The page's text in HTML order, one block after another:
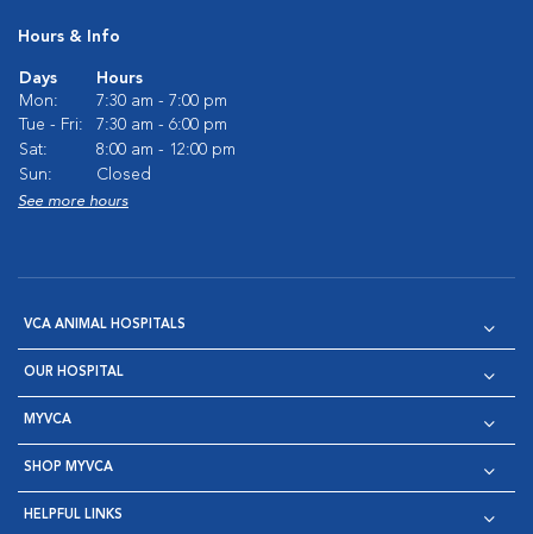
Hours & Info
Days
Hours
Mon:
7:30 am - 7:00 pm
Tue - Fri:
7:30 am - 6:00 pm
Sat:
8:00 am - 12:00 pm
Sun:
Closed
See more hours
VCA ANIMAL HOSPITALS
OUR HOSPITAL
MYVCA
SHOP MYVCA
HELPFUL LINKS